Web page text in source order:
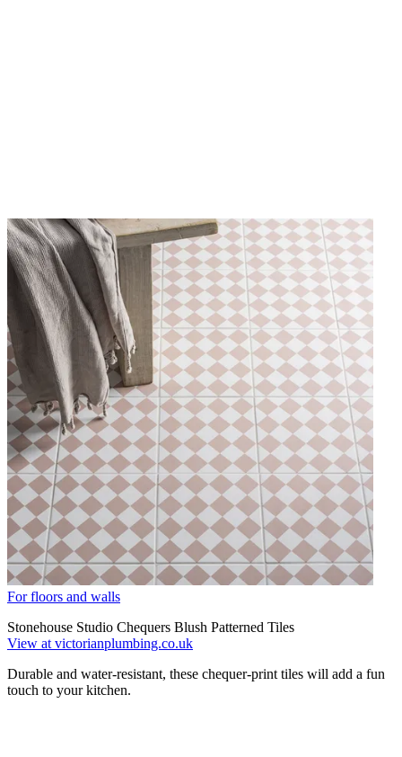
For floors and walls
Stonehouse Studio Chequers Blush Patterned Tiles
View at victorianplumbing.co.uk
Durable and water-resistant, these chequer-print tiles will add a fun
touch to your kitchen.